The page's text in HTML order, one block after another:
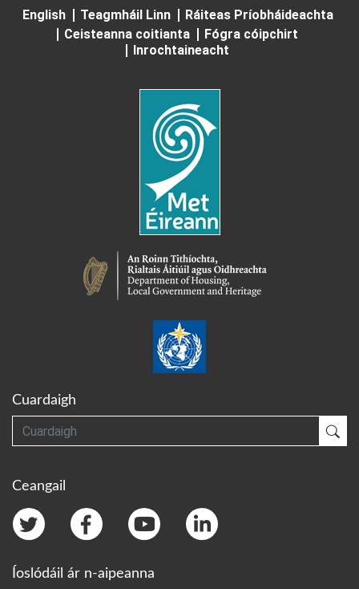
English
Teagmháil Linn
Ráiteas Príobháideachta
Ceisteanna coitianta
Fógra cóipchirt
Inrochtaineacht
Cuardaigh
Cuardaigh
Ceangail
Íoslódáil ár n-aipeanna